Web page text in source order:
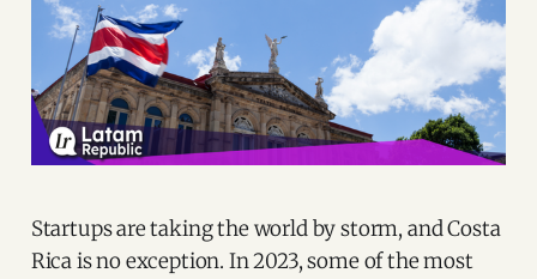
Startups are taking the world by storm, and Costa
Rica is no exception. In 2023, some of the most